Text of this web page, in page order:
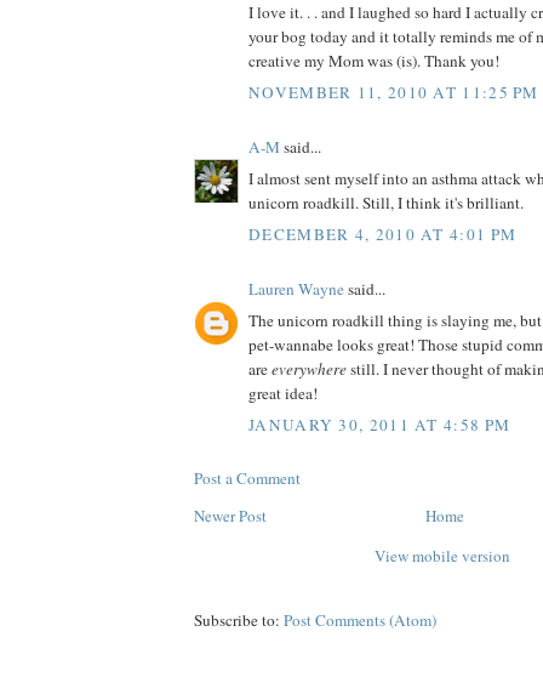
I love it. . . and I laughed so hard I actually
your bog today and it totally reminds me of
creative my Mom was (is). Thank you!
NOVEMBER 11, 2010 AT 11:25 PM
A-M said...
I almost sent myself into an asthma attack
unicorn roadkill. Still, I think it's brilliant.
DECEMBER 4, 2010 AT 4:01 PM
Lauren Waynesaid...
The unicorn roadkill thing is slaying me,
pet-wannabe looks great! Those stupid
areeverywherestill. I never thought of
great idea!
JANUARY 30, 2011 AT 4:58 PM
Post a Comment
Newer Post
Home
View mobile version
Subscribe to: Post Comments (Atom)